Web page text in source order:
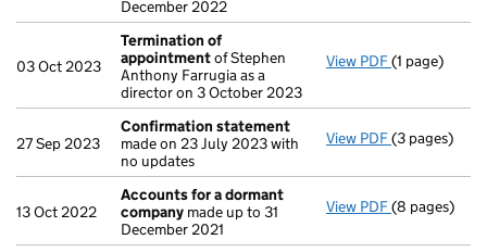
December 2022
03 Oct 2023
Termination of
appointmentof Stephen
Anthony Farrugia as a
director on 3 October 2023
View PDF(1 page)
27 Sep 2023
Confirmation statement
made on 23 July 2023 with
no updates
View PDF(3 pages)
13 Oct 2022
Accounts for a dormant
company made up to 31
December 2021
View PDF Accounts
(8 pages)